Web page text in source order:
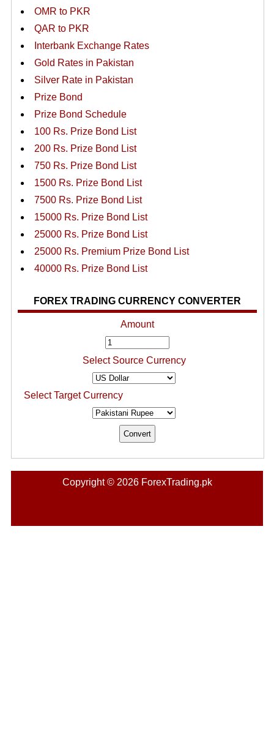
OMR to PKR
QAR to PKR
Interbank Exchange Rates
Gold Rates in Pakistan
Silver Rate in Pakistan
Prize Bond
Prize Bond Schedule
100 Rs. Prize Bond List
200 Rs. Prize Bond List
750 Rs. Prize Bond List
1500 Rs. Prize Bond List
7500 Rs. Prize Bond List
15000 Rs. Prize Bond List
25000 Rs. Prize Bond List
25000 Rs. Premium Prize Bond List
40000 Rs. Prize Bond List
FOREX TRADING CURRENCY CONVERTER
Amount
Select Source Currency
Select Target Currency
Copyright © 2026 ForexTrading.pk